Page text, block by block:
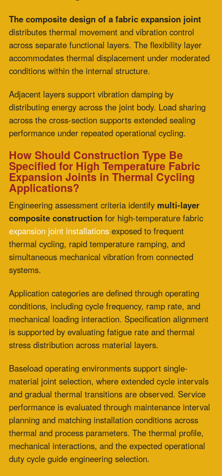
duty cycle guide engineering selection.
Construction Type Is the Specification
Variable That Thermal Cycling Tests
Most Directly
The temperature rating determines whether a
individual thermal events. Construction type determines
whether it survives the accumulation of those events
across a full maintenance cycle.
In extreme thermal-cycling applications, rapid ramps,
high-frequency startups, concurrent vibration and
thermal movement, and multi-layer composite
construction are specifications whose performance
architecture was engineered for exactly the operating
conditions that test them most.
ZEPCO’s 40-plus years of focused expansion joint
engineering support specifications that account for
thermal cycling profile from the start, with custom
composite construction fabricated for each installation’s
specific ramp rate, cycle frequency, and concurrent
loading conditions.
Contact ZEPCO to review your thermal cycling
expansion joint specification engineered for your
application’s dynamic operating demands.
Frequently Asked Questions
What are high-temperature fabric expansion joints
High-temperature fabric expansion joints are used to
absorb thermal movement, isolate mechanical vibration,
and maintain duct system integrity at connections
between equipment components in high-temperature
process systems.
Common applications include power generation exhaust
systems, industrial combustion equipment transitions,
and process heating ductwork. They are specified
wherever differential thermal expansion between